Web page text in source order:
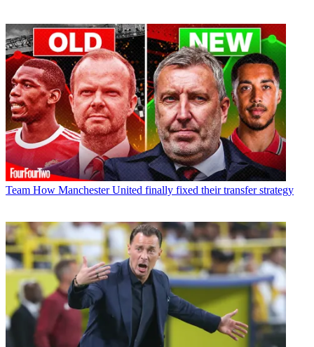
Team How Manchester United finally fixed their transfer strategy